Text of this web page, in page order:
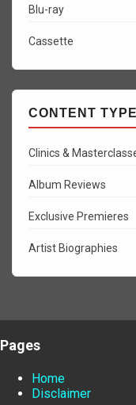
Blu-ray
Cassette
CONTENT
Clinics &
Album Reviews
Exclusive Premieres
Artist Biographies
Pages
Home
Disclaimer